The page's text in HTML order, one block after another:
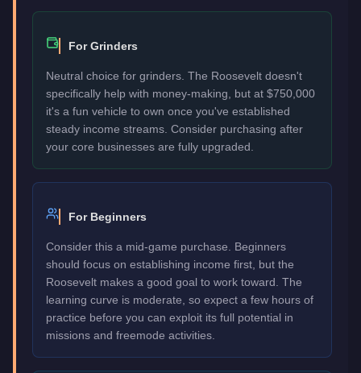
For Grinders
Neutral choice for grinders. The Roosevelt doesn't
specifically help with money-making, but at $750,000
it's a fun vehicle to own once you've established
steady income streams. Consider purchasing after
your core businesses are fully upgraded.
For Beginners
Consider this a mid-game purchase. Beginners
should focus on establishing income first, but the
Roosevelt makes a good goal to work toward. The
learning curve is moderate, so expect a few hours of
practice before you can exploit its full potential in
missions and freemode activities.